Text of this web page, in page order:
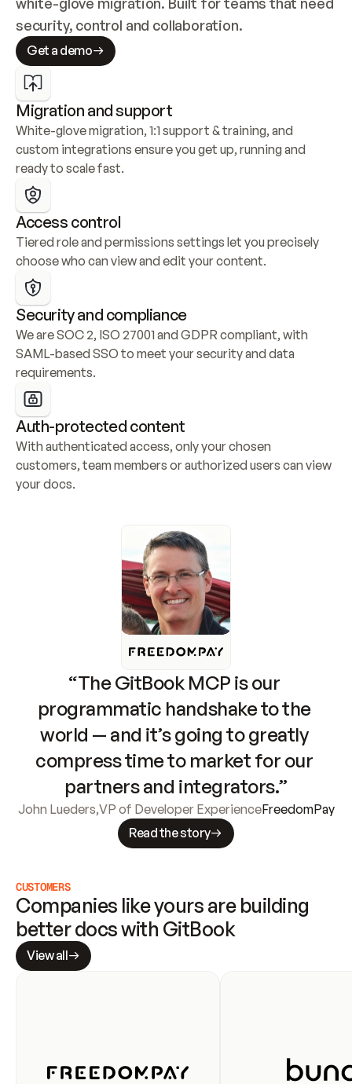
security, control and collaboration.
Get a demo
Migration and support
White-glove migration, 1:1 support & training, and
custom integrations ensure you get up, running and
ready to scale fast.
Access control
Tiered role and permissions settings let you precisely
choose who can view and edit your content.
Security and compliance
We are SOC 2, ISO 27001 and GDPR compliant, with
SAML-based SSO to meet your security and data
requirements.
Auth-protected content
With authenticated access, only your chosen
customers, team members or authorized users can view
your docs.
“The GitBook MCP is our
programmatic handshake to the
world — and it’s going to greatly
compress time to market for our
partners and integrators.”
John Lueders,VP of Developer ExperienceFreedomPay
Read the story
CUSTOMERS
Companies like yours are building
better docs with GitBook
View all